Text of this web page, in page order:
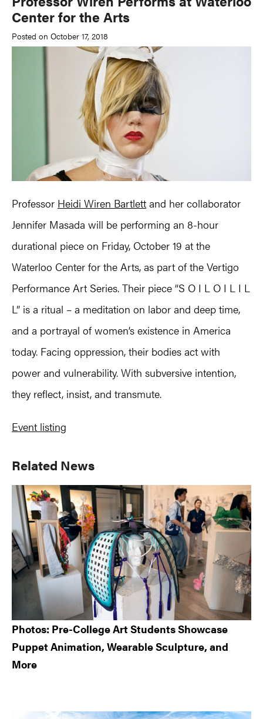
Center for the Arts
Posted on October 17, 2018
Professor Heidi Wiren Bartlett and her collaborator
Jennifer Masada will be performing an 8-hour
durational piece on Friday, October 19 at the
Waterloo Center for the Arts, as part of the Vertigo
Performance Art Series. Their piece “S O I L O I L I L
L” is a ritual – a meditation on labor and deep time,
and a portrayal of women’s existence in America
today. Facing oppression, their bodies act with
power and vulnerability. With subversive intention,
they reflect, insist, and transmute.
Event listing
Primary
Sidebar
Related News
Photos: Pre-College Art Students Showcase
Puppet Animation, Wearable Sculpture, and
More